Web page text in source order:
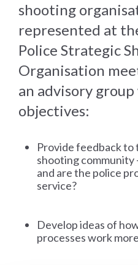
shooting
represented at
Police Strategic
Organisation
an advisory
objectives:
Provide feedback to
shooting community
and are the police
service?
Develop ideas of
processes work